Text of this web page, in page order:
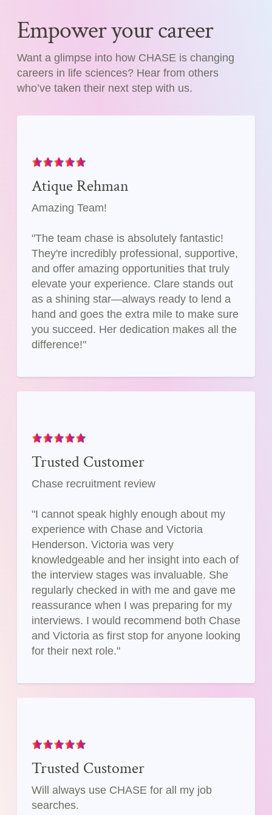
Empower your career
Want a glimpse into how CHASE is changing
careers in life sciences? Hear from others
who’ve taken their next step with us.
Atique Rehman
Amazing Team!
"The team chase is absolutely fantastic!
They're incredibly professional, supportive,
and offer amazing opportunities that truly
elevate your experience. Clare stands out
as a shining star—always ready to lend a
hand and goes the extra mile to make sure
you succeed. Her dedication makes all the
difference!"
Trusted Customer
Chase recruitment review
"I cannot speak highly enough about my
experience with Chase and Victoria
Henderson. Victoria was very
knowledgeable and her insight into each of
the interview stages was invaluable. She
regularly checked in with me and gave me
reassurance when I was preparing for my
interviews. I would recommend both Chase
and Victoria as first stop for anyone looking
for their next role."
Trusted Customer
Will always use CHASE for all my job
searches.